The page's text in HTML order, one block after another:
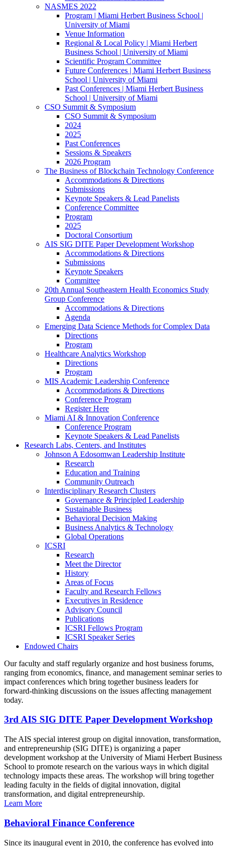
NASMES 2022
Program | Miami Herbert Business School |
University of Miami
Venue Information
Regional & Local Policy | Miami Herbert
Business School | University of Miami
Scientific Program Committee
Future Conferences | Miami Herbert Business
School | University of Miami
Past Conferences | Miami Herbert Business
School | University of Miami
CSO Summit & Symposium
CSO Summit & Symposium
2024
2025
Past Conferences
Sessions & Speakers
2026 Program
The Business of Blockchain Technology Conference
Accommodations & Directions
Submissions
Keynote Speakers & Lead Panelists
Conference Committee
Program
2025
Doctoral Consortium
AIS SIG DITE Paper Development Workshop
Accommodations & Directions
Submissions
Keynote Speakers
Committee
20th Annual Southeastern Health Economics Study
Group Conference
Accommodations & Directions
Agenda
Emerging Data Science Methods for Complex Data
Directions
Program
Healthcare Analytics Workshop
Directions
Program
MIS Academic Leadership Conference
Accommodations & Directions
Conference Program
Register Here
Miami AI & Innovation Conference
Conference Program
Keynote Speakers & Lead Panelists
Research Labs, Centers, and Institutes
Johnson A Edosomwan Leadership Institute
Research
Education and Training
Community Outreach
Interdisciplinary Research Clusters
Governance & Principled Leadership
Sustainable Business
Behavioral Decision Making
Business Analytics & Technology
Global Operations
ICSRI
Research
Meet the Director
History
Areas of Focus
Faculty and Research Fellows
Executives in Residence
Advisory Council
Publications
ICSRI Fellows Program
ICSRI Speaker Series
Endowed Chairs
Our faculty and staff regularly organize and host business forums,
ranging from economics, finance, and management seminar series to
impact conferences which bring together business leaders for
forward-thinking discussions on the issues affecting management
today.
3rd AIS SIG DITE Paper Development Workshop
The AIS special interest group on digital innovation, transformation,
and entrepreneurship (SIG DITE) is organizing a paper
development workshop at the University of Miami Herbert Business
School to promote research on the various ways in which digital
technology impacts these areas. The workshop will bring together
leading faculty in the fields of digital innovation, digital
transformation, and digital entrepreneurship.
Learn More
Behavioral Finance Conference
Since its inaugural event in 2010, the conference has evolved into